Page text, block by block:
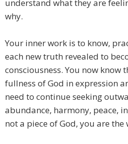
understand what they are
why.
Your inner work is to know,
each new truth revealed to
consciousness. You now know
fullness of God in expression
need to continue seeking
abundance, harmony, peace,
not a piece of God, you are the